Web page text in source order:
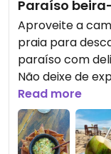
Paraíso
Aproveite a
praia para
paraíso com
Não deixe de
banana e até
você se
Um local
amigos,
Read more